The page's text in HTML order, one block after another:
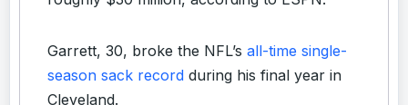
Garrett, 30, broke the NFL’s all-time single-
season sack record during his final year in
Cleveland.